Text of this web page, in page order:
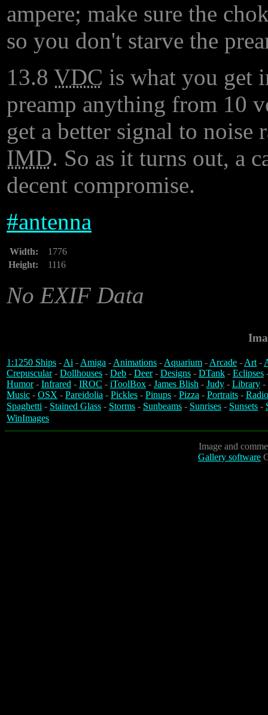
ampere; make sure the
so you don't starve the
13.8 VDC is what you get
preamp anything from 10
get a better signal to
IMD. So as it turns out, a
decent compromise.
#antenna
Width:
1776
Height:
1116
No EXIF Data
1:1250 Ships -Ai -Amiga -Animations -Aquarium -Arcade -Art-
Crepuscular- Dollhouses - Deb - Deer- Designs - DTank - Eclipses
Humor- Infrared - IROC - iToolBox - James Blish - Judy - Library -
Music - OSX - Pareidolia - Pickles - Pinups - Pizza - Portraits -
Spaghetti - Stained Glass - Storms - Sunbeams - Sunrises - Sunsets -
WinImages
Image and
Gallery software